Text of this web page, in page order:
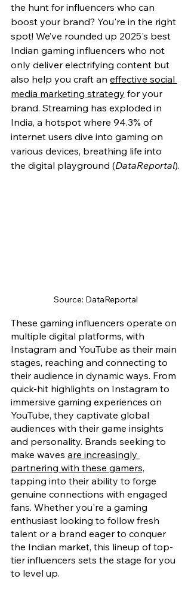
the hunt for influencers who can
boost your brand? You're in the right
spot! We’ve rounded up 2025's best
Indian gaming influencers who not
only deliver electrifying content but
also help you craft an effective social
media marketing strategy for your
brand. Streaming has exploded in
India, a hotspot where 94.3% of
internet users dive into gaming on
various devices, breathing life into
the digital playground (DataReportal).
Source: DataReportal
These gaming influencers operate on
multiple digital platforms, with
Instagram and YouTube as their main
stages, reaching and connecting to
their audience in dynamic ways. From
quick-hit highlights on Instagram to
immersive gaming experiences on
YouTube, they captivate global
audiences with their game insights
and personality. Brands seeking to
make waves are increasingly
partnering with these gamers,
tapping into their ability to forge
genuine connections with engaged
fans. Whether you're a gaming
enthusiast looking to follow fresh
talent or a brand eager to conquer
the Indian market, this lineup of top-
tier influencers sets the stage for you
to level up.